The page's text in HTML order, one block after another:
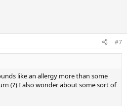
#7
like an allergy more than some
(?) I also wonder about some sort of